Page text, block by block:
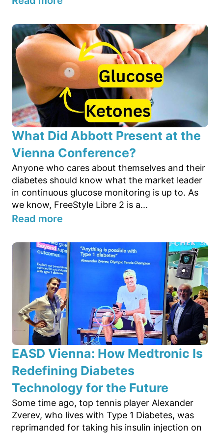
What Did Abbott Present at the
Vienna Conference?
Anyone who cares about themselves and their
diabetes should know what the market leader
in continuous glucose monitoring is up to. As
we know, FreeStyle Libre 2 is a...
Read more
EASD Vienna: How Medtronic Is
Redefining Diabetes
Technology for the Future
Some time ago, top tennis player Alexander
Zverev, who lives with Type 1 Diabetes, was
reprimanded for taking his insulin injection on